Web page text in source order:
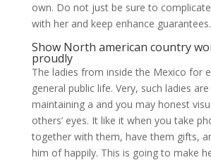
own. Do not just be sure to
with her and keep enhance guarantees.
Show North american country
proudly
The ladies from inside the Mexico for
general public life. Very, such ladies
maintaining a and you may honest
others’ eyes. It like it when you take
together with them, have them gifts,
him of happily. This is going to make